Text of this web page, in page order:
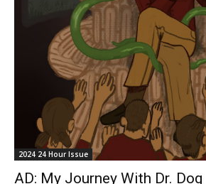
2024 24 Hour Issue
AD: My Journey With Dr. Dog